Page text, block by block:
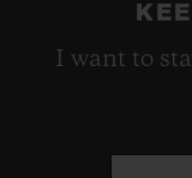
I want to